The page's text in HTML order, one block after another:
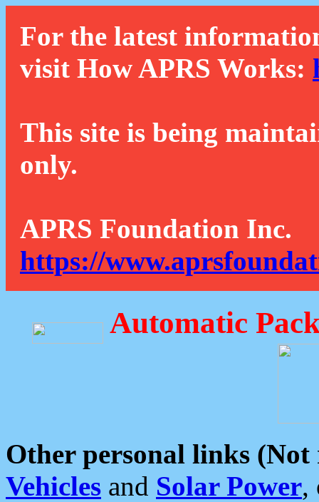
For the latest
visit How APRS Works:
This site is being
only.
APRS Foundation Inc.
https://
Automatic
Other personal links (Not
Vehicles and Solar Power,